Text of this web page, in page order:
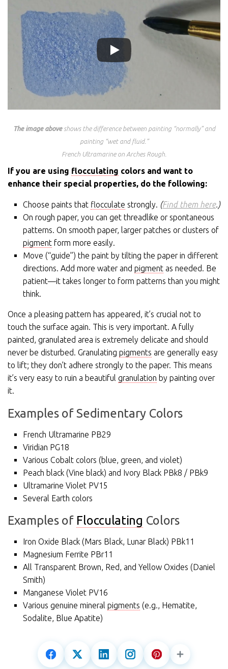
The image aboveshows the difference between painting “normally” and
painting “wet and fluid.”
French Ultramarine on Arches Rough.
If you are using flocculating colors and want to
enhance their special properties, do the following:
Choose paints that flocculate strongly. (Find them here.)
On rough paper, you can get threadlike or spontaneous
patterns. On smooth paper, larger patches or clusters of
pigment form more easily.
Move (“guide”) the paint by tilting the paper in different
directions. Add more water and pigment as needed. Be
patient—it takes longer to form patterns than you might
think.
Once a pleasing pattern has appeared, it’s crucial not to
touch the surface again. This is very important. A fully
painted, granulated area is extremely delicate and should
never be disturbed. Granulating pigments are generally easy
to lift; they don’t adhere strongly to the paper. This means
it’s very easy to ruin a beautiful granulation by painting over
it.
Examples of Sedimentary Colors
French Ultramarine PB29
Viridian PG18
Various Cobalt colors (blue, green, and violet)
Peach black (Vine black) and Ivory Black PBk8 / PBk9
Ultramarine Violet PV15
Several Earth colors
Examples of Flocculating Colors
Iron Oxide Black (Mars Black, Lunar Black) PBk11
Magnesium Ferrite PBr11
All Transparent Brown, Red, and Yellow Oxides (Daniel
Smith)
Manganese Violet PV16
Various genuine mineral pigments (e.g., Hematite,
Sodalite, Blue Apatite)